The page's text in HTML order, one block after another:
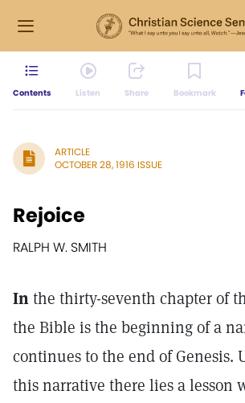
Contents Listen Share Bookmark
ARTICLE
OCTOBER 28, 1916 ISSUE
Rejoice
RALPH W. SMITH
Inthe thirty-seventh chapter of
the Bible is the beginning of a
continues to the end of Genesis.
this narrative there lies a lesson